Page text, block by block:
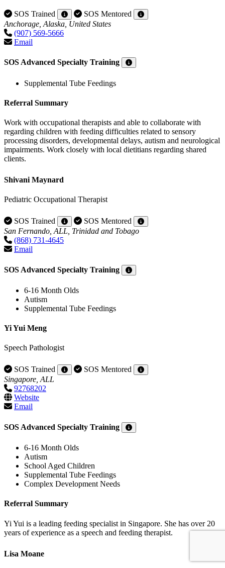
SOS Trained
SOS Mentored
Anchorage, Alaska, United States
(907) 569-5666
Email
SOS Advanced Specialty Training
Supplemental Tube Feedings
Referral Summary
Work with occupational therapists and able to collaborate with
regarding children with feeding difficulties related to sensory
processing disorders, developmental delays, autism and neurological
impairments. Work closely with local dietitians regarding shared
clients.
Shivani Maynard
Pediatric Occupational Therapist
SOS Trained
SOS Mentored
San Fernando, ALL, Trinidad and Tobago
(868) 731-4645
Email
SOS Advanced Specialty Training
6-16 Month Olds
Autism
Supplemental Tube Feedings
Yi Yui Meng
Speech Pathologist
SOS Trained
SOS Mentored
Singapore, ALL
92768202
Website
Email
SOS Advanced Specialty Training
6-16 Month Olds
Autism
School Aged Children
Supplemental Tube Feedings
Complex Development Needs
Referral Summary
Yi Yui is a leading feeding specialist in Singapore. She has over 20
years of experience as a speech and feeding therapist.
Lisa Moane